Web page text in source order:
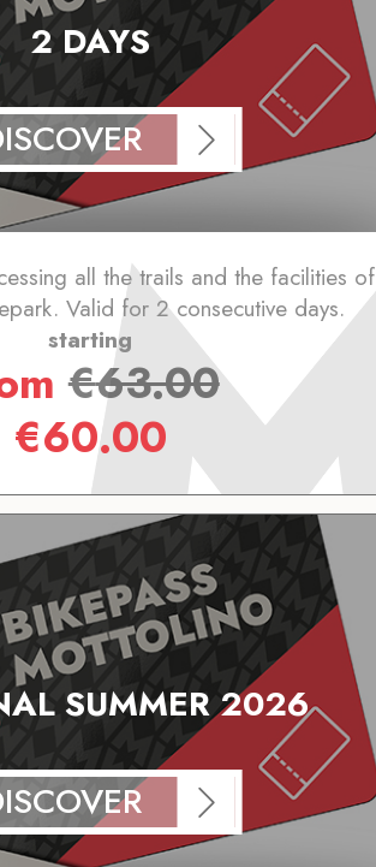
2 DAYS
all the trails and the facilities of
Valid for 2 consecutive days.
starting
€63.00
€60.00
SUMMER 2026